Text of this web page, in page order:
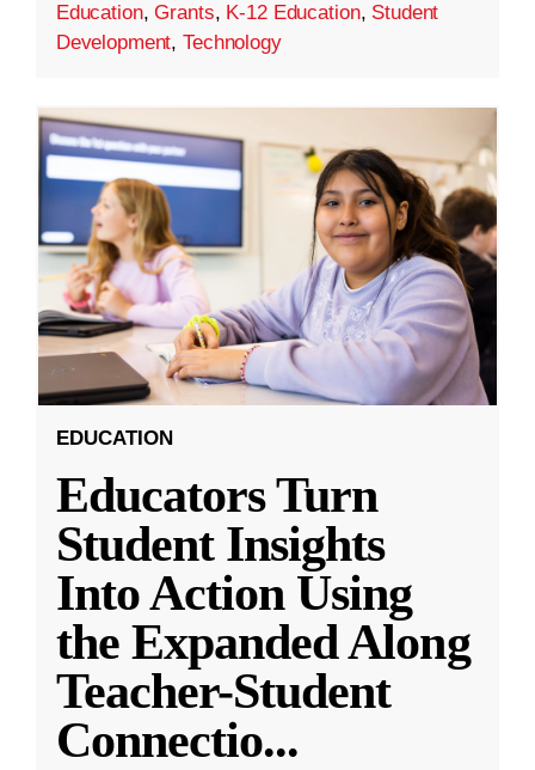
Education,Grants, K-12 Education, Student
Development,Technology
EDUCATION
Educators Turn
Student Insights
Into Action Using
the Expanded Along
Teacher-Student
Connectio...